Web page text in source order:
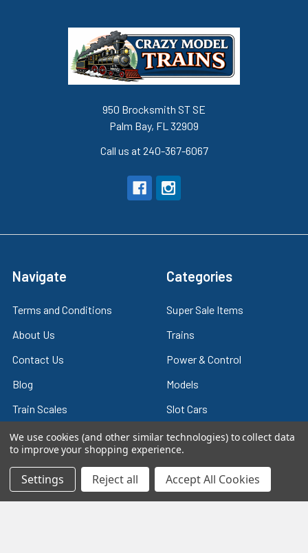
950 Brocksmith ST SE
Palm Bay, FL 32909
Call us at 240-367-6067
Navigate
Terms and Conditions
About Us
Contact Us
Blog
Train Scales
Plastic Models
Sitemap
Categories
Super Sale Items
Trains
Power & Control
Models
Slot Cars
Other Stuff
Tools & Hardware
We use cookies (and other similar technologies) to collect data
to improve your shopping experience.
Settings Reject all Accept All Cookies